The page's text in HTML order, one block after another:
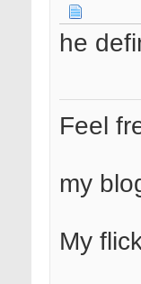
he
Feel
my
My